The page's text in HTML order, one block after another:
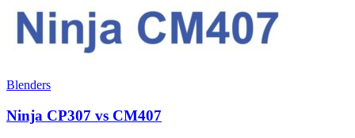
Blenders
Ninja CP307 vs CM407